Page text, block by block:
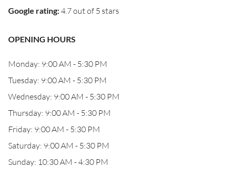
Google rating:4.7 out of 5 stars
OPENING HOURS
Monday: 9:00 AM - 5:30 PM
Tuesday: 9:00 AM - 5:30 PM
Wednesday: 9:00 AM - 5:30 PM
Thursday: 9:00 AM - 5:30 PM
Friday: 9:00 AM - 5:30 PM
Saturday: 9:00 AM - 5:30 PM
Sunday: 10:30 AM - 4:30 PM